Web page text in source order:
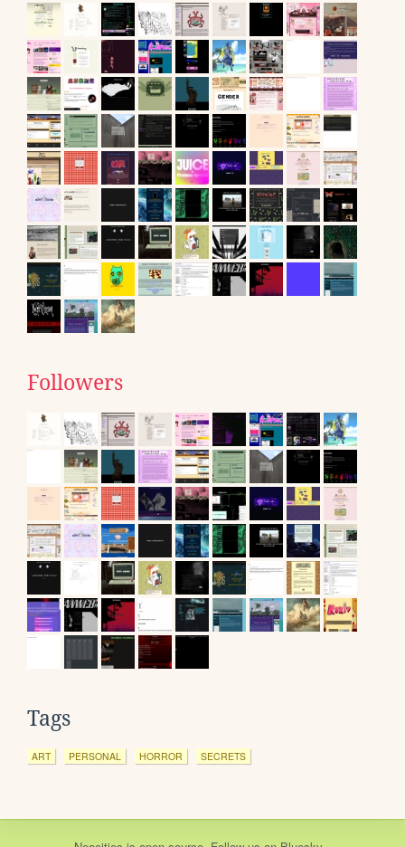
Followers
Tags
ART PERSONAL HORROR SECRETS